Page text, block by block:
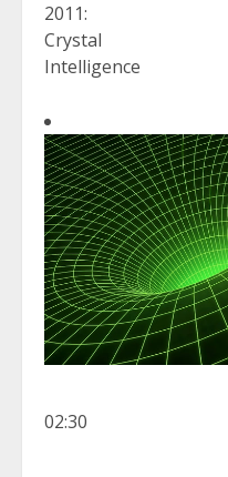
2011:
Crystal
Intelligence
02:30